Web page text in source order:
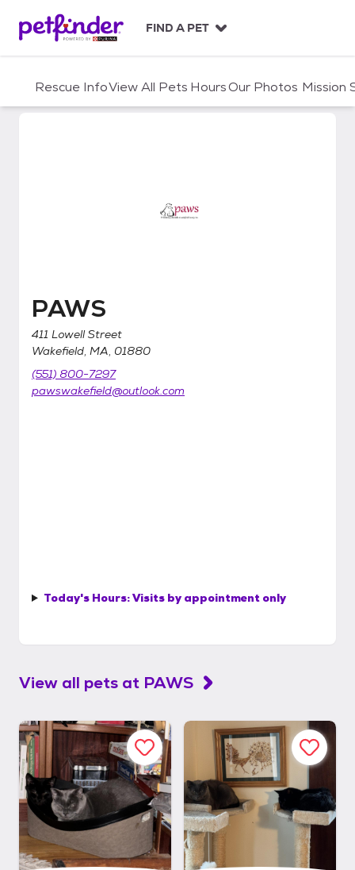
c
FIND A PET
Rescue InfoView All Pets HoursOur Photos Mission
PAWS
PAWS
411 Lowell Street
Wakefield, MA, 01880
(551) 800-7297
pawswakefield@outlook.com
Today's Hours:Visits by appointment only
View all pets at PAWS